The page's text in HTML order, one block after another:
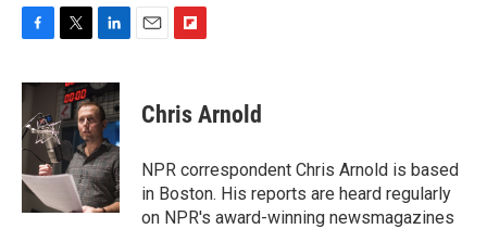
F
c
e
b
o
k
T
i
t
t
e
r
L
n
k
e
d
I
n
E
F
p
b
a
r
d
Chris Arnold
NPR correspondent Chris Arnold is based
in Boston. His reports are heard regularly
on NPR's award-winning newsmagazines